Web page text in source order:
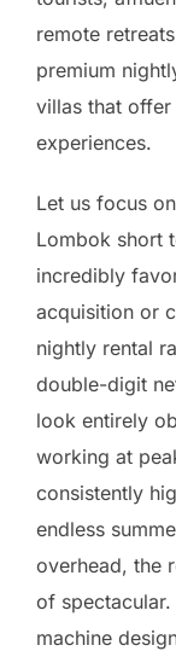
remote
premium
villas that
experiences.
Let us focus
Lombok short
incredibly
acquisition or
nightly rental
double-digit
look entirely
working at
consistently
endless
overhead, the
of
machine